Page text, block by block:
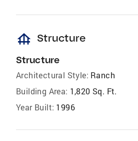
foundation Structure
Structure
Architectural Style: Ranch
Building Area: 1,820 Sq. Ft.
Year Built: 1996